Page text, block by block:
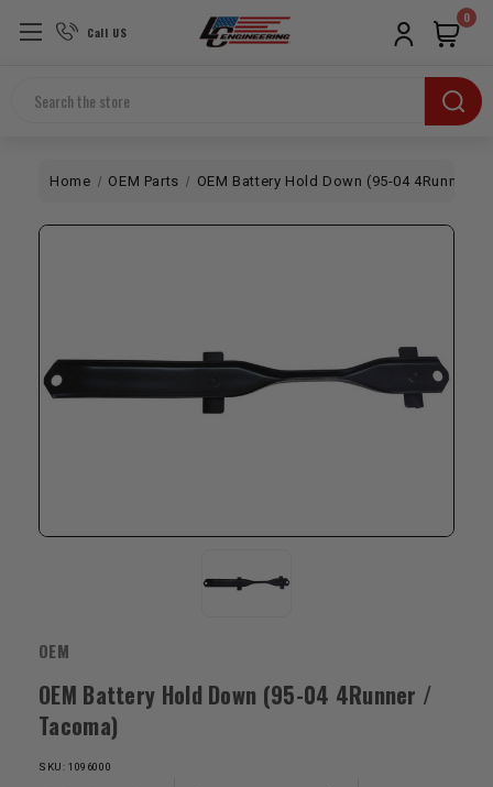
Call US
Search
0
Home OEM Parts OEM Battery Hold Down (95-04 4Runner /
OEM
OEM Battery Hold Down (95-04 4Runner /
Tacoma)
SKU: 1096000